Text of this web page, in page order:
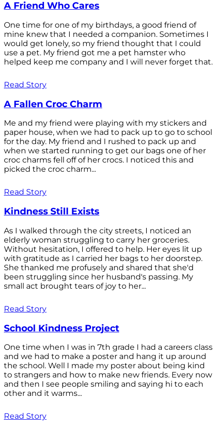
A Friend Who Cares
One time for one of my birthdays, a good friend of
mine knew that I needed a companion. Sometimes I
would get lonely, so my friend thought that I could
use a pet. My friend got me a pet hamster who
helped keep me company and I will never forget that.
Read Story
A Fallen Croc Charm
Me and my friend were playing with my stickers and
paper house, when we had to pack up to go to school
for the day. My friend and I rushed to pack up and
when we started running to get our bags one of her
croc charms fell off of her crocs. I noticed this and
picked the croc charm...
Read Story
Kindness Still Exists
As I walked through the city streets, I noticed an
elderly woman struggling to carry her groceries.
Without hesitation, I offered to help. Her eyes lit up
with gratitude as I carried her bags to her doorstep.
She thanked me profusely and shared that she'd
been struggling since her husband's passing. My
small act brought tears of joy to her...
Read Story
School Kindness Project
One time when I was in 7th grade I had a careers class
and we had to make a poster and hang it up around
the school. Well I made my poster about being kind
to strangers and how to make new friends. Every now
and then I see people smiling and saying hi to each
other and it warms...
Read Story